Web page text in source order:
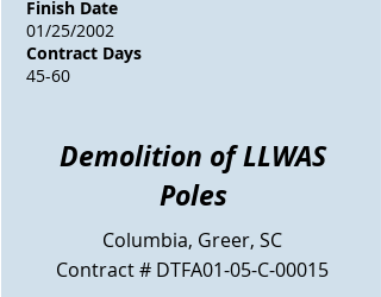
Finish Date
01/25/2002
Contract Days
45-60
Demolition of LLWAS
Poles
Columbia, Greer, SC
Contract # DTFA01-05-C-00015